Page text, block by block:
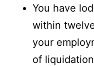
You have
within
your
of